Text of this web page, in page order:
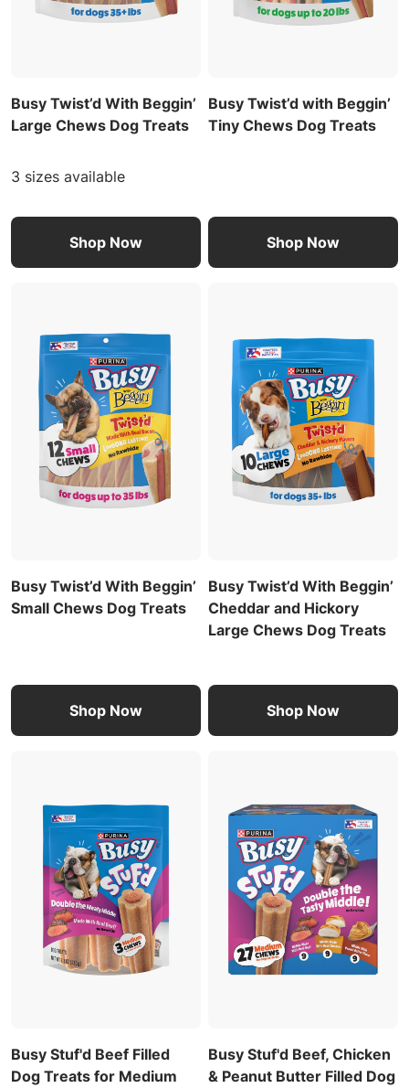
Busy Twist’d With Beggin’
Large Chews Dog Treats
3 sizes available
Shop Now
Busy Twist’d with Beggin’
Tiny Chews Dog Treats
Shop Now
Busy Twist’d With Beggin’
Small Chews Dog Treats
Shop Now
Busy Twist’d With Beggin’
Cheddar and Hickory
Large Chews Dog Treats
Shop Now
Busy Stuf'd Beef Filled
Dog Treats for Medium
Busy Stuf'd Beef, Chicken
& Peanut Butter Filled Dog